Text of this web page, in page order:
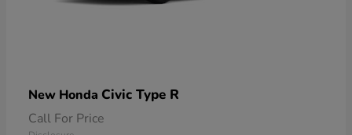
New Honda Civic Type R
Call For Price